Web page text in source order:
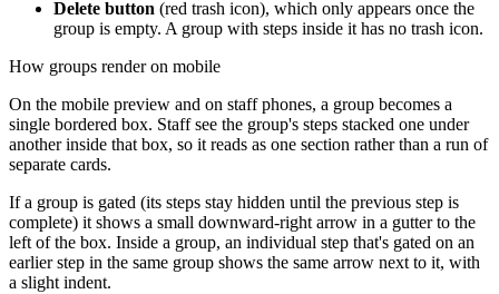
Delete button (red trash icon), which only appears once the
group is empty. A group with steps inside it has no trash icon.
How groups render on mobile
On the mobile preview and on staff phones, a group becomes a
single bordered box. Staff see the group's steps stacked one under
another inside that box, so it reads as one section rather than a run of
separate cards.
If a group is gated (its steps stay hidden until the previous step is
complete) it shows a small downward-right arrow in a gutter to the
left of the box. Inside a group, an individual step that's gated on an
earlier step in the same group shows the same arrow next to it, with
a slight indent.